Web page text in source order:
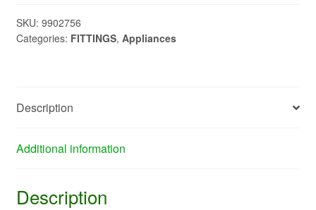
Storage
Strap
SKU: 9902756
Categories: FITTINGS, Appliances
Description
Additional information
Description